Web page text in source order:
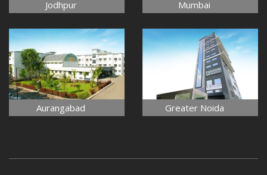
Jodhpur Mumbai
Aurangabad Greater Noida